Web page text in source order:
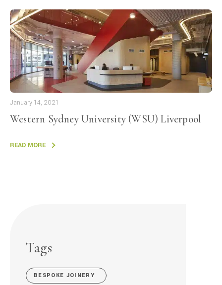
January 14, 2021
Western Sydney University (WSU) Liverpool
READ MORE
Tags
BESPOKE JOINERY